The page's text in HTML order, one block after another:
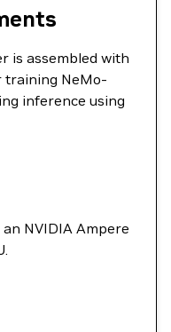
is assembled with
training NeMo-
inference using
NVIDIA Ampere